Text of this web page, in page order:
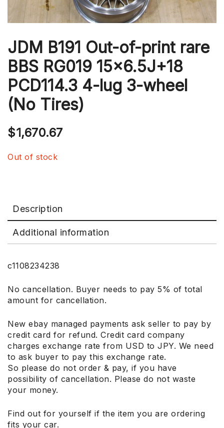
JDM B191 Out-of-print rare
BBS RG019 15×6.5J+18
PCD114.3 4-lug 3-wheel
(No Tires)
$1,670.67
Out of stock
Description
Additional information
c1108234238
No cancellation. Buyer needs to pay 5% of total
amount for cancellation.
New ebay managed payments ask seller to pay by
credit card for refund. Credit card company
charges exchange rate from USD to JPY. We need
to ask buyer to pay this exchange rate.
So please do not order & pay, if you have
possibility of cancellation. Please do not waste
your money.
Find out for yourself if the item you are ordering
fits your car.